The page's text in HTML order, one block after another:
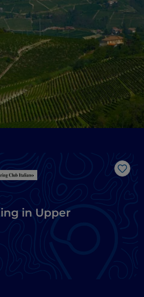
Like
in Upper